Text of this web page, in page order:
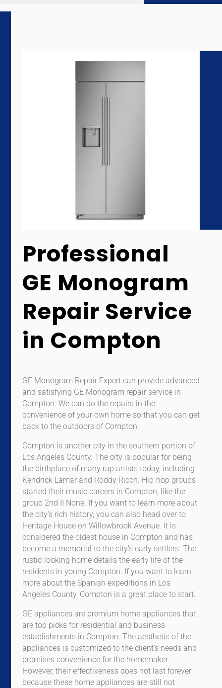
Professional
GE Monogram
Repair Service
in Compton
GE Monogram Repair Expert can provide advanced
and satisfying GE Monogram repair service in
Compton. We can do the repairs in the
convenience of your own home so that you can get
back to the outdoors of Compton.
Compton is another city in the southern portion of
Los Angeles County. The city is popular for being
the birthplace of many rap artists today, including
Kendrick Lamar and Roddy Ricch. Hip-hop groups
started their music careers in Compton, like the
group 2nd II None. If you want to learn more about
the city's rich history, you can also head over to
Heritage House on Willowbrook Avenue. It is
considered the oldest house in Compton and has
become a memorial to the city's early settlers. The
rustic-looking home details the early life of the
residents in young Compton. If you want to learn
more about the Spanish expeditions in Los
Angeles County, Compton is a great place to start.
GE appliances are premium home appliances that
are top picks for residential and business
establishments in Compton. The aesthetic of the
appliances is customized to the client's needs and
promises convenience for the homemaker.
However, their effectiveness does not last forever
because these home appliances are still not